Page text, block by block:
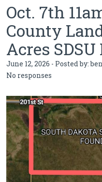
Oct. 7th
County
Acres
June 12, 2026 - Posted by:
No responses